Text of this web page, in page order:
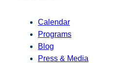
Calendar
Programs
Blog
Press & Media